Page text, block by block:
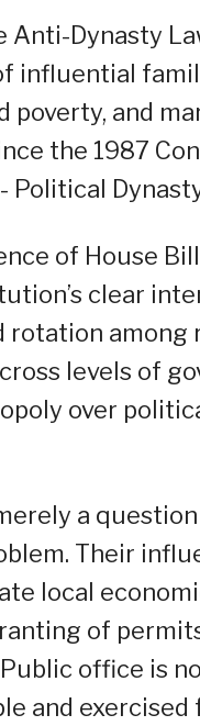
Anti-Dynasty
influential
and
the 1987
of House
clear
among
levels of
over
a
Their
local
of
office is
and exercised